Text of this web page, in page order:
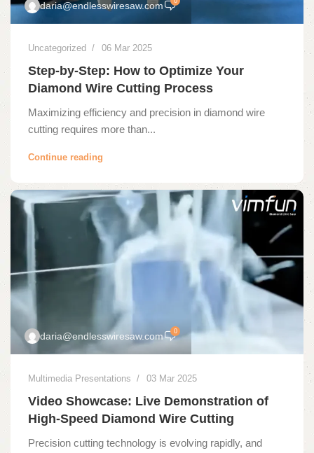
daria@endlesswiresaw.com
Uncategorized 06 Mar 2025
Step-by-Step: How to Optimize Your
Diamond Wire Cutting Process
Maximizing efficiency and precision in diamond wire
cutting requires more than...
Continue reading
daria@endlesswiresaw.com 0
Multimedia Presentations 03 Mar 2025
Video Showcase: Live Demonstration of
High-Speed Diamond Wire Cutting
Precision cutting technology is evolving rapidly, and